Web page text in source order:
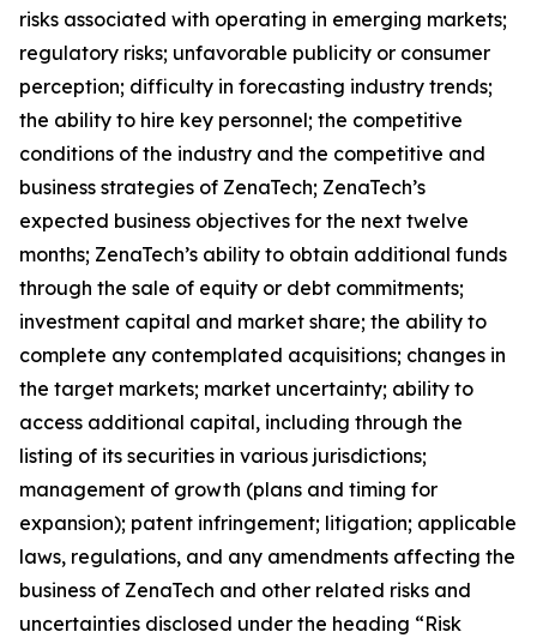
risks associated with operating in emerging markets;
regulatory risks; unfavorable publicity or consumer
perception; difficulty in forecasting industry trends;
the ability to hire key personnel; the competitive
conditions of the industry and the competitive and
business strategies of ZenaTech; ZenaTech’s
expected business objectives for the next twelve
months; ZenaTech’s ability to obtain additional funds
through the sale of equity or debt commitments;
investment capital and market share; the ability to
complete any contemplated acquisitions; changes in
the target markets; market uncertainty; ability to
access additional capital, including through the
listing of its securities in various jurisdictions;
management of growth (plans and timing for
expansion); patent infringement; litigation; applicable
laws, regulations, and any amendments affecting the
business of ZenaTech and other related risks ‎‎‎and
uncertainties disclosed under the ‎heading “Risk